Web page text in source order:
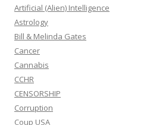
Artificial (Alien) Intelligence
Astrology
Bill & Melinda Gates
Cancer
Cannabis
CCHR
CENSORSHIP
Corruption
Coup USA